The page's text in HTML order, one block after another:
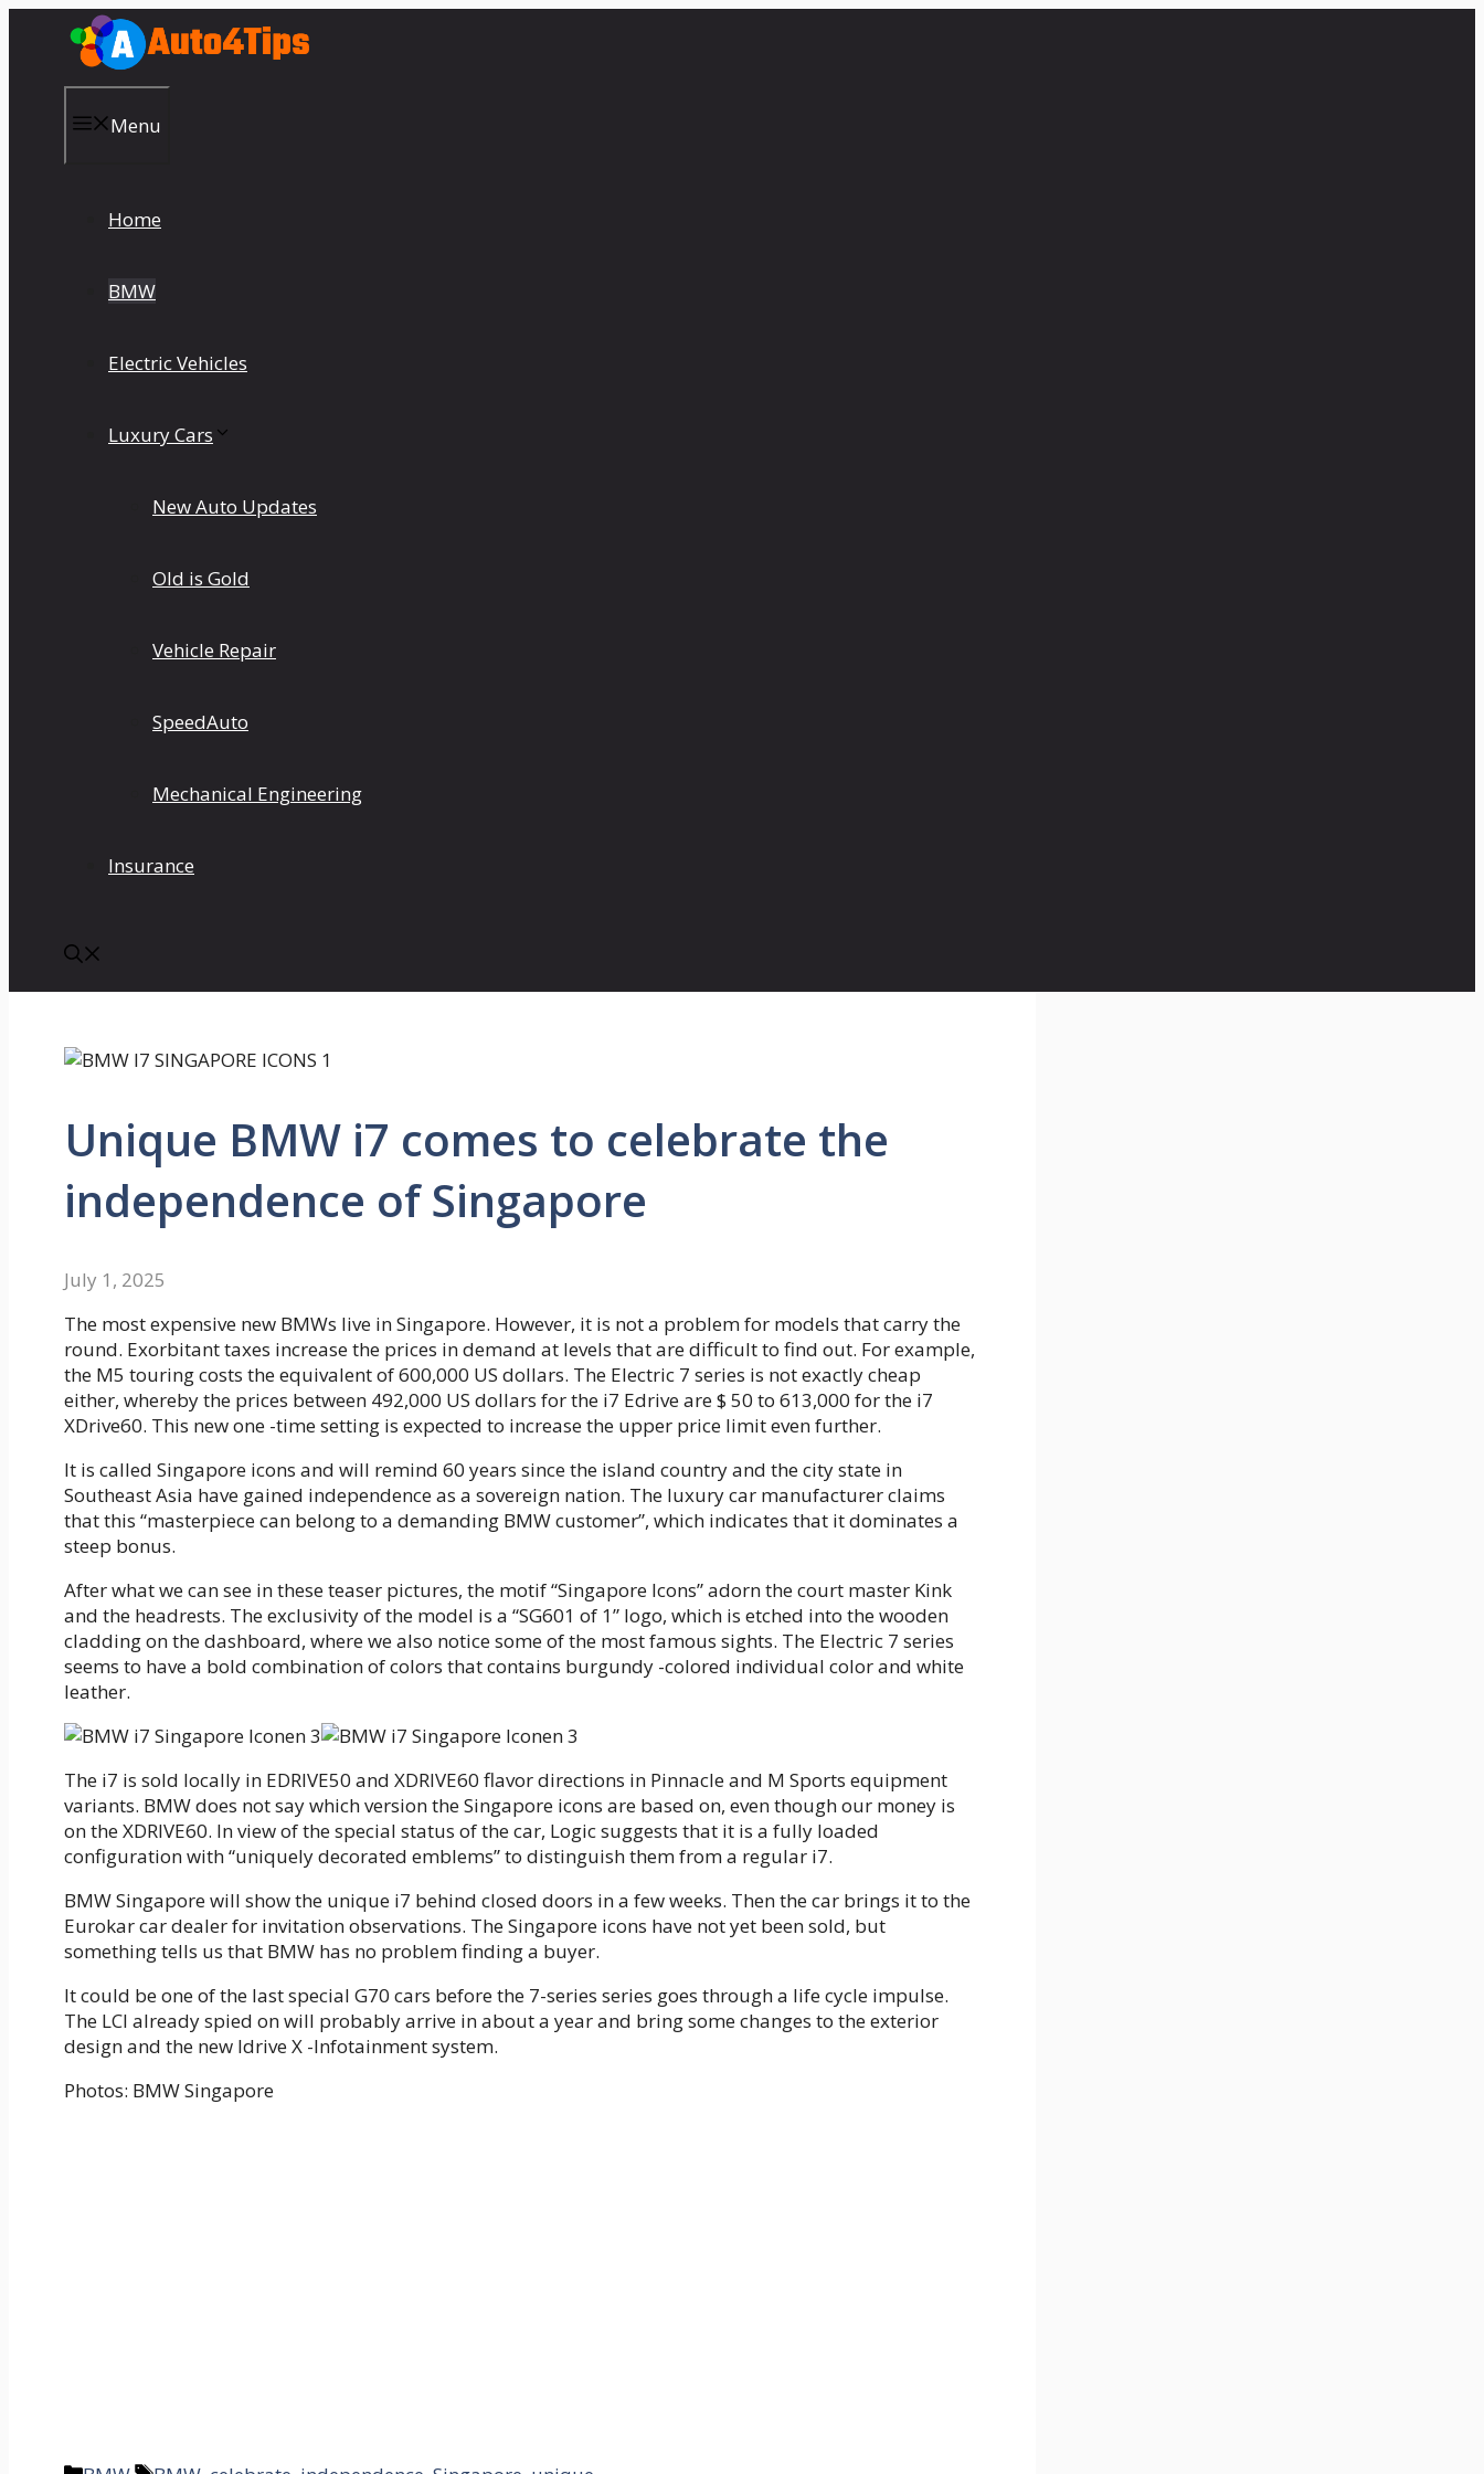
Menu
Home
BMW
Electric Vehicles
Luxury Cars
New Auto Updates
Old is Gold
Vehicle Repair
SpeedAuto
Mechanical Engineering
Insurance
Unique BMW i7 comes to celebrate the
independence of Singapore
July 1, 2025
The most expensive new BMWs live in Singapore. However, it is not a problem for models that carry the
round. Exorbitant taxes increase the prices in demand at levels that are difficult to find out. For example,
the M5 touring costs the equivalent of 600,000 US dollars. The Electric 7 series is not exactly cheap
either, whereby the prices between 492,000 US dollars for the i7 Edrive are $ 50 to 613,000 for the i7
XDrive60. This new one -time setting is expected to increase the upper price limit even further.
It is called Singapore icons and will remind 60 years since the island country and the city state in
Southeast Asia have gained independence as a sovereign nation. The luxury car manufacturer claims
that this “masterpiece can belong to a demanding BMW customer”, which indicates that it dominates a
steep bonus.
After what we can see in these teaser pictures, the motif “Singapore Icons” adorn the court master Kink
and the headrests. The exclusivity of the model is a “SG601 of 1” logo, which is etched into the wooden
cladding on the dashboard, where we also notice some of the most famous sights. The Electric 7 series
seems to have a bold combination of colors that contains burgundy -colored individual color and white
leather.
The i7 is sold locally in EDRIVE50 and XDRIVE60 flavor directions in Pinnacle and M Sports equipment
variants. BMW does not say which version the Singapore icons are based on, even though our money is
on the XDRIVE60. In view of the special status of the car, Logic suggests that it is a fully loaded
configuration with “uniquely decorated emblems” to distinguish them from a regular i7.
BMW Singapore will show the unique i7 behind closed doors in a few weeks. Then the car brings it to the
Eurokar car dealer for invitation observations. The Singapore icons have not yet been sold, but
something tells us that BMW has no problem finding a buyer.
It could be one of the last special G70 cars before the 7-series series goes through a life cycle impulse.
The LCI already spied on will probably arrive in about a year and bring some changes to the exterior
design and the new Idrive X -Infotainment system.
Photos: BMW Singapore